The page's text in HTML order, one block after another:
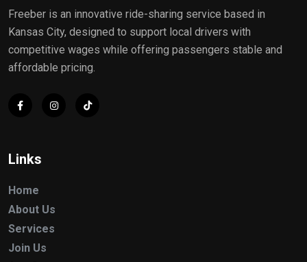
Freeber is an innovative ride-sharing service based in
Kansas City, designed to support local drivers with
competitive wages while offering passengers stable and
affordable pricing.
Links
Home
About Us
Services
Join Us